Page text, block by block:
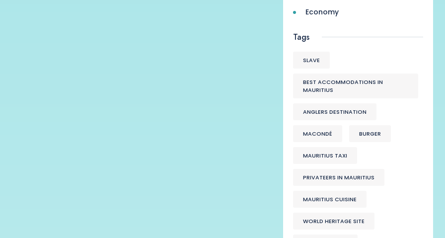
Economy
Tags
SLAVE
BEST ACCOMMODATIONS IN
MAURITIUS
ANGLERS DESTINATION
MACONDÉ BURGER
MAURITIUS TAXI
PRIVATEERS IN MAURITIUS
MAURITIUS CUISINE
WORLD HERITAGE SITE